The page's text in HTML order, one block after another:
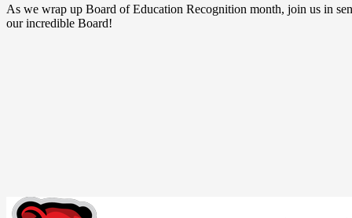
As we wrap up Board of Education Recognition month, join us in
our incredible Board!